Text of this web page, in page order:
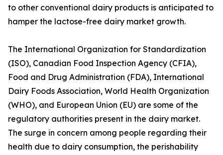
to other conventional dairy products is anticipated to
hamper the lactose-free dairy market growth.
The International Organization for Standardization
(ISO), Canadian Food Inspection Agency (CFIA),
Food and Drug Administration (FDA), International
Dairy Foods Association, World Health Organization
(WHO), and European Union (EU) are some of the
regulatory authorities present in the dairy market.
The surge in concern among people regarding their
health due to dairy consumption, the perishability